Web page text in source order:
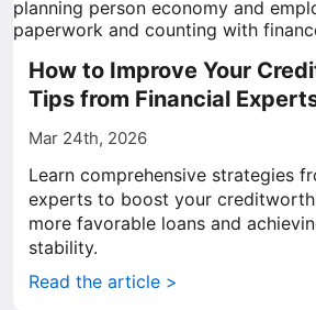
How to Improve Your
Tips from Financial
Mar 24th, 2026
Learn comprehensive strategies
experts to boost your
more favorable loans and
stability.
Read the article >